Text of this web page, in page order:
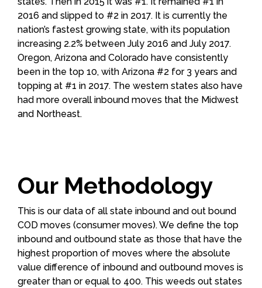
2016 and slipped to #2 in 2017. It is currently the
nation’s fastest growing state, with its population
increasing 2.2% between July 2016 and July 2017.
Oregon, Arizona and Colorado have consistently
been in the top 10, with Arizona #2 for 3 years and
topping at #1 in 2017. The western states also have
had more overall inbound moves that the Midwest
and Northeast.
Our Methodology
This is our data of all state inbound and out bound
COD moves (consumer moves). We define the top
inbound and outbound state as those that have the
highest proportion of moves where the absolute
value difference of inbound and outbound moves is
greater than or equal to 400. This weeds out states